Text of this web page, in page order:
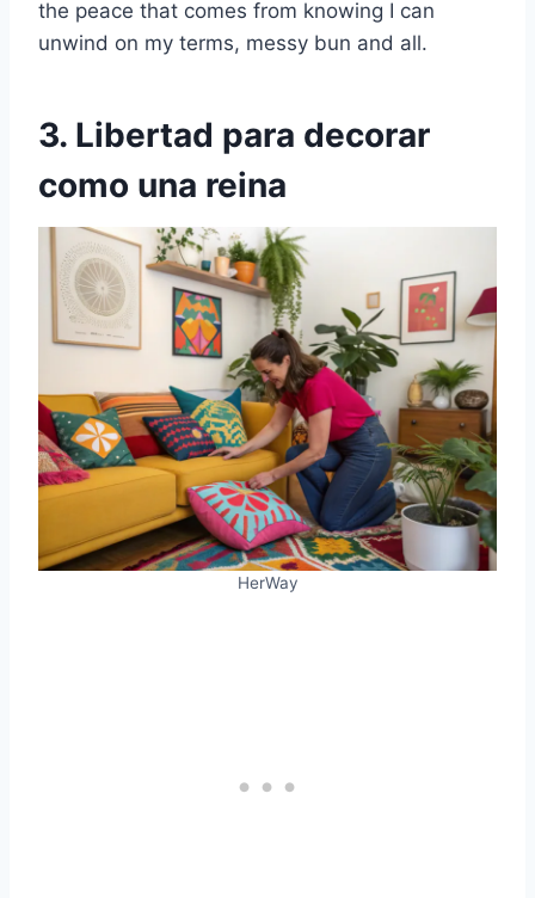
the peace that comes from knowing I can
unwind on my terms, messy bun and all.
3. Libertad para decorar
como una reina
HerWay